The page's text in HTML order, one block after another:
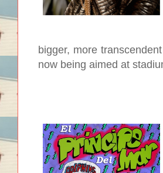
bigger, more
now being aimed at